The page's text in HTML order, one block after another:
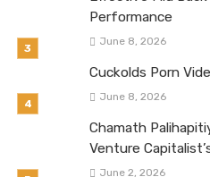
Performance
June 8, 2026
Cuckolds Porn
June 8, 2026
Chamath
Venture
June 2, 2026